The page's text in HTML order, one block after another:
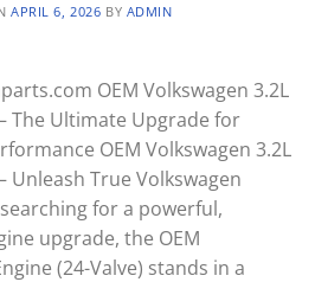
APRIL 6, 2026 BY ADMIN
OEM Volkswagen 3.2L
The Ultimate Upgrade for
OEM Volkswagen 3.2L
Unleash True Volkswagen
for a powerful,
upgrade, the OEM
(24-Valve) stands in a